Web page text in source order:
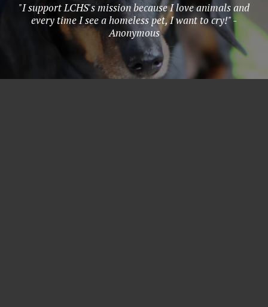
"I support LCHS's mission because I love animals and
every time I see a homeless pet, I want to cry!" -
Anonymous